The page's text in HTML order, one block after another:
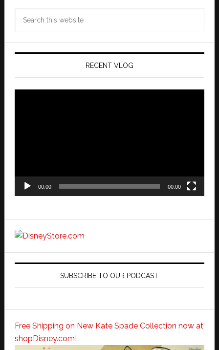
RECENT VLOG
00:00 00:00
SUBSCRIBE TO OUR PODCAST
Free Shipping on New Kate Spade Collection now at
shopDisney.com!